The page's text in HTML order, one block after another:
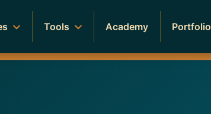
Tools Academy Portfolio